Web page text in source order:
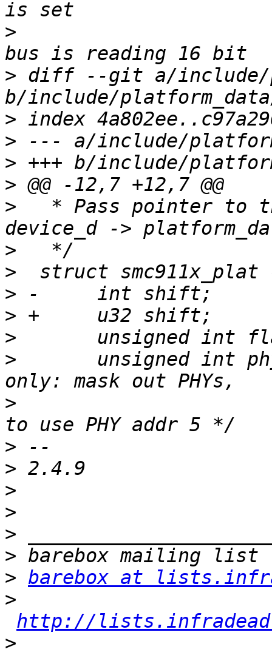
>
> diff --git a/include/
>
>
>
>
>
* Pass pointer to
>
>
>
>
>
>
>
>
>
>
>
>
>
> barebox at
>
http://
>